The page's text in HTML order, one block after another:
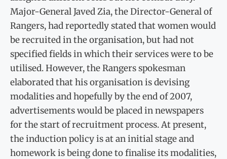
Major-General Javed Zia, the Director-General of
Rangers, had reportedly stated that women would
be recruited in the organisation, but had not
specified fields in which their services were to be
utilised. However, the Rangers spokesman
elaborated that his organisation is devising
modalities and hopefully by the end of 2007,
advertisements would be placed in newspapers
for the start of recruitment process. At present,
the induction policy is at an initial stage and
homework is being done to finalise its modalities,